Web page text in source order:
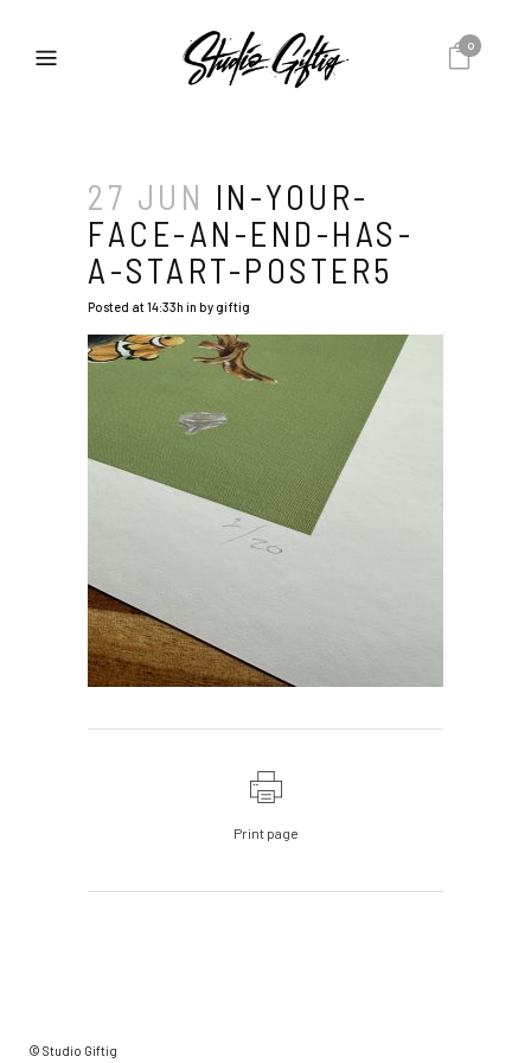
0
27 JUN IN-YOUR-
FACE-AN-END-HAS-
A-START-POSTER5
Posted at 14:33h in bygiftig
Print page
© Studio Giftig